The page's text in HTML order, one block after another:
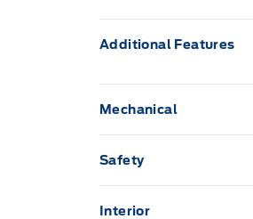
Additional Features
Mechanical
Brakes, 4-wheel
Differential,
Safety
Airbags, Dual-
mounted side-
Interior